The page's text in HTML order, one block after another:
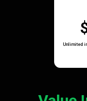
Unlimited